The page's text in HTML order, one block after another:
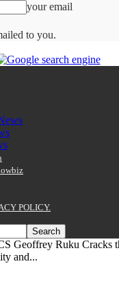
your email
to you.
POLICY.
Geoffrey Ruku Cracks
and...